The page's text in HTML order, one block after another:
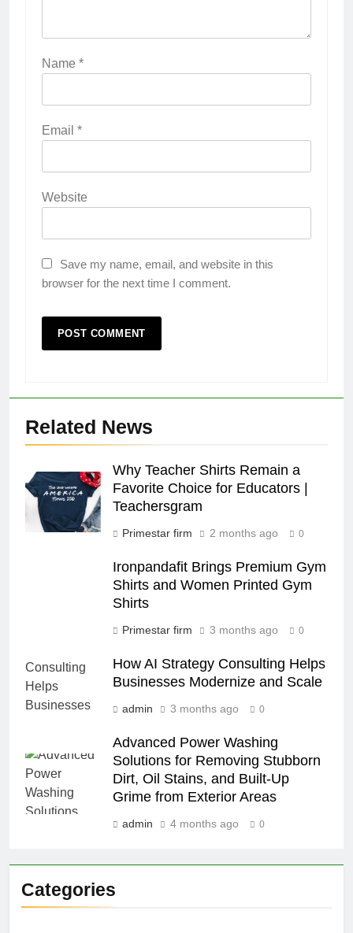
Name *
Email *
Website
Save my name, email, and website in this
browser for the next time I comment.
Related News
Why Teacher Shirts Remain a
Favorite Choice for Educators |
Teachersgram
Primestar firm 2 months ago 0
Ironpandafit Brings Premium Gym
Shirts and Women Printed Gym
Shirts
Primestar firm 3 months ago 0
How AI Strategy Consulting Helps
Businesses Modernize and Scale
admin 3 months ago 0
Advanced Power Washing
Solutions for Removing Stubborn
Dirt, Oil Stains, and Built-Up
Grime from Exterior Areas
admin 4 months ago 0
Categories